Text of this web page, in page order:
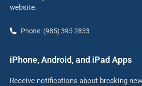
website.
Phone: (985) 395 2853
iPhone, Android, and iPad Apps
Receive notifications about breaking